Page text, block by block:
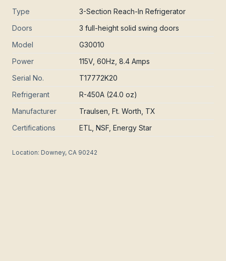
Type
3-Section Reach-In Refrigerator
Doors
3 full-height solid swing doors
Model
G30010
Power
115V, 60Hz, 8.4 Amps
Serial No.
T17772K20
Refrigerant
R-450A (24.0 oz)
Manufacturer
Traulsen, Ft. Worth, TX
Certifications
ETL, NSF, Energy Star
Location: Downey, CA 90242